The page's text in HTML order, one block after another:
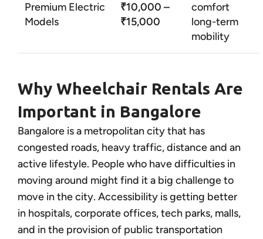
Premium Electric
Models
₹10,000 –
₹15,000
comfort
long-term
mobility
Why Wheelchair Rentals Are
Important in Bangalore
Bangalore is a metropolitan city that has
congested roads, heavy traffic, distance and an
active lifestyle. People who have difficulties in
moving around might find it a big challenge to
move in the city. Accessibility is getting better
in hospitals, corporate offices, tech parks, malls,
and in the provision of public transportation